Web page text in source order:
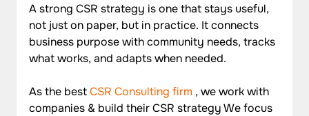
A strong CSR strategy is one that stays useful,
not just on paper, but in practice. It connects
business purpose with community needs, tracks
what works, and adapts when needed.
As the best CSR Consulting firm , we work with
companies & build their CSR strategy We focus